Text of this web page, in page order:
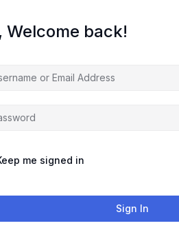
Welcome back!
me signed in
Sign In